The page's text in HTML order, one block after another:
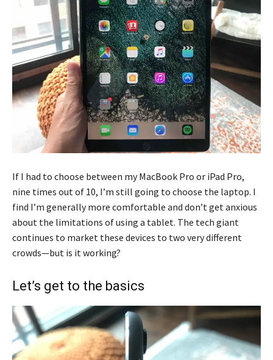
If I had to choose between my MacBook Pro or iPad Pro,
nine times out of 10, I’m still going to choose the laptop. I
find I’m generally more comfortable and don’t get anxious
about the limitations of using a tablet. The tech giant
continues to market these devices to two very different
crowds—but is it working?
Let’s get to the basics